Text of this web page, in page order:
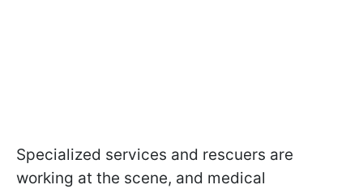
Specialized services and rescuers are
working at the scene, and medical